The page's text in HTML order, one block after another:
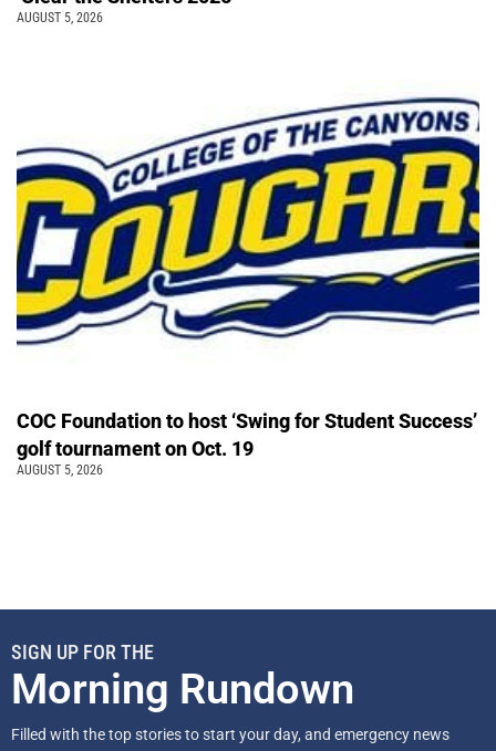
AUGUST 5, 2026
COC Foundation to host ‘Swing for Student Success’
golf tournament on Oct. 19
AUGUST 5, 2026
SIGN UP FOR THE
Morning Rundown
Filled with the top stories to start your day, and emergency news